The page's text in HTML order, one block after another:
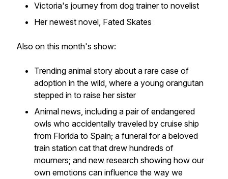
Victoria's journey from dog trainer to novelist
Her newest novel, Fated Skates
Also on this month's show:
Trending animal story about a rare case of
adoption in the wild, where a young orangutan
stepped in to raise her sister
Animal news, including a pair of endangered
owls who accidentally traveled by cruise ship
from Florida to Spain; a funeral for a beloved
train station cat that drew hundreds of
mourners; and new research showing how our
own emotions can influence the way we